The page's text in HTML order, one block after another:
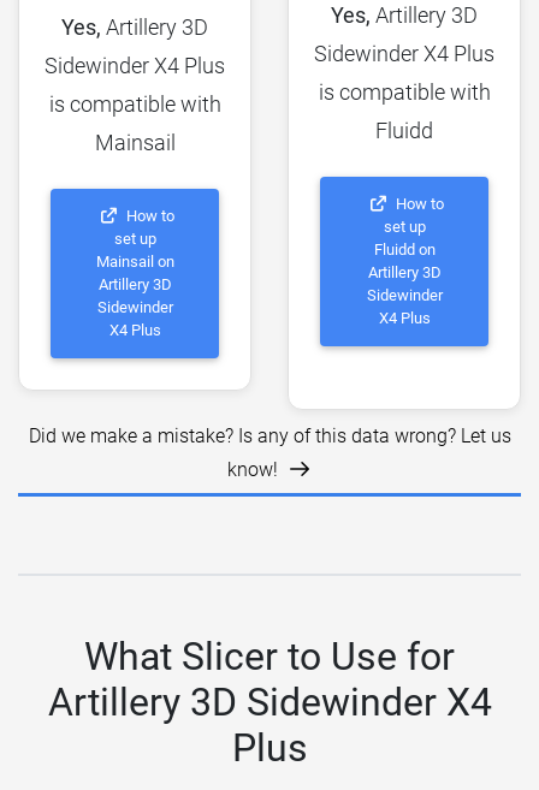
Yes, Artillery 3D
Sidewinder X4 Plus
is compatible with
Mainsail
How to
set up
Mainsail on
Artillery 3D
Sidewinder
X4 Plus
Yes, Artillery 3D
Sidewinder X4 Plus
is compatible with
Fluidd
How to
set up
Fluidd on
Artillery 3D
Sidewinder
X4 Plus
Did we make a mistake? Is any of this data wrong? Let us
know!
What Slicer to Use for
Artillery 3D Sidewinder X4
Plus